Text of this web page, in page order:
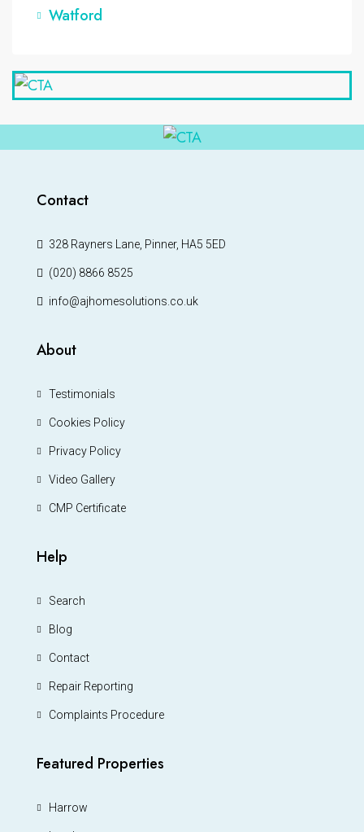
Watford
Contact
328 Rayners Lane, Pinner, HA5 5ED
(020) 8866 8525
info@ajhomesolutions.co.uk
About
Testimonials
Cookies Policy
Privacy Policy
Video Gallery
CMP Certificate
Help
Search
Blog
Contact
Repair Reporting
Complaints Procedure
Featured Properties
Harrow